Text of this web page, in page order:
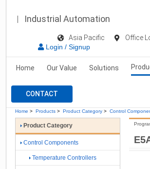
Industrial Automation
Asia Pacific Office
Login / Signup
Home Our Value Solutions
CONTACT
Home > Products > Product Category > Control
Product Category
Control Components
Temperature Controllers